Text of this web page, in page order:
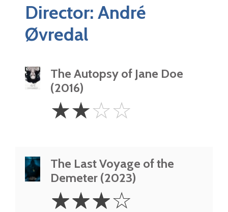
Director:André
Øvredal
The Autopsy of Jane Doe
(2016)
Stars
☆☆☆☆
The Last Voyage of the
Demeter (2023)
Stars
☆☆☆☆